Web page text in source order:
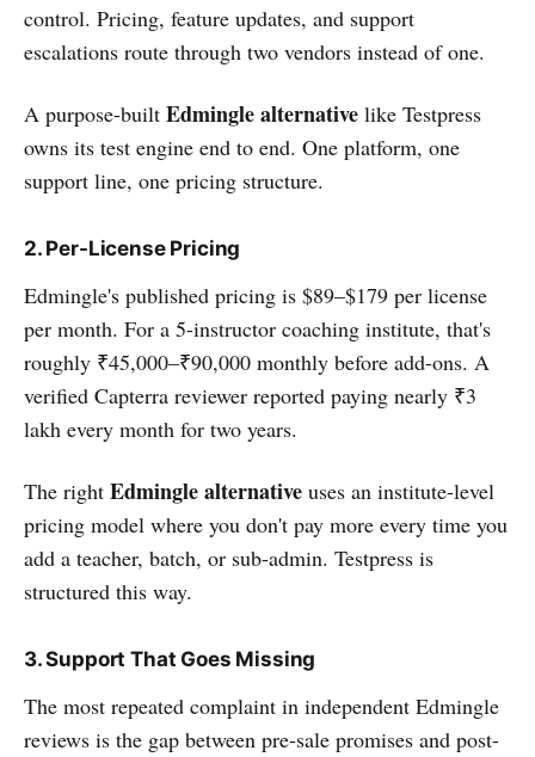
control. Pricing, feature updates, and support
escalations route through two vendors instead of one.
A purpose-built Edmingle alternative like Testpress
owns its test engine end to end. One platform, one
support line, one pricing structure.
2. Per-License Pricing
Edmingle's published pricing is $89–$179 per license
per month. For a 5-instructor coaching institute, that's
roughly ₹45,000–₹90,000 monthly before add-ons. A
verified Capterra reviewer reported paying nearly ₹3
lakh every month for two years.
The right Edmingle alternative uses an institute-level
pricing model where you don't pay more every time you
add a teacher, batch, or sub-admin. Testpress is
structured this way.
3. Support That Goes Missing
The most repeated complaint in independent Edmingle
reviews is the gap between pre-sale promises and post-